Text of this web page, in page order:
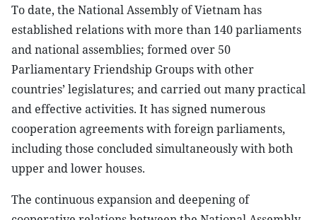
To date, the National Assembly of Vietnam has
established relations with more than 140 parliaments
and national assemblies; formed over 50
Parliamentary Friendship Groups with other
countries’ legislatures; and carried out many practical
and effective activities. It has signed numerous
cooperation agreements with foreign parliaments,
including those concluded simultaneously with both
upper and lower houses.
The continuous expansion and deepening of